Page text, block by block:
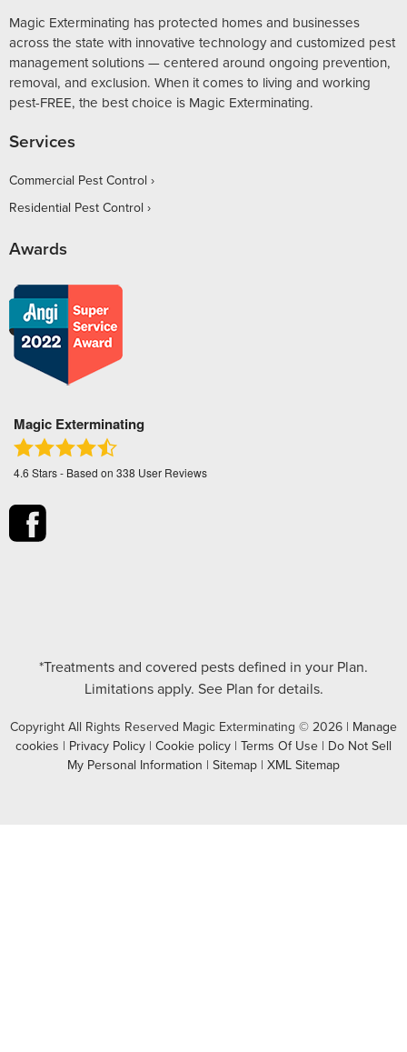
Magic Exterminating has protected homes and businesses
across the state with innovative technology and customized pest
management solutions — centered around ongoing prevention,
removal, and exclusion. When it comes to living and working
pest-FREE, the best choice is Magic Exterminating.
Services
Commercial Pest Control
Residential Pest Control
Awards
Magic Exterminating
4.6 Stars - Based on 338 User Reviews
*Treatments and covered pests defined in your Plan.
Limitations apply. See Plan for details.
Copyright All Rights Reserved Magic Exterminating © 2026 | Manage
cookies | Privacy Policy | Cookie policy | Terms Of Use | Do Not Sell
My Personal Information | Sitemap | XML Sitemap